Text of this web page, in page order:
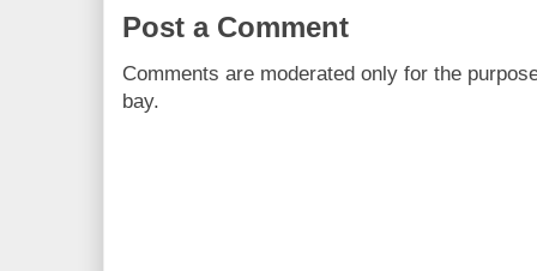
Post a Comment
Comments are moderated only for the
bay.